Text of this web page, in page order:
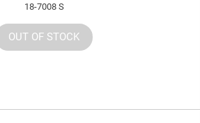
18-7008 S
OUT OF STOCK